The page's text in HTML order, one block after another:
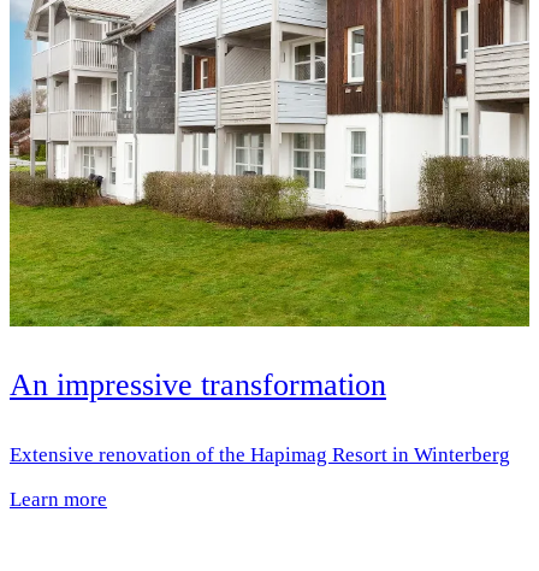
An impressive transformation
Extensive renovation of the Hapimag Resort in Winterberg
Learn more